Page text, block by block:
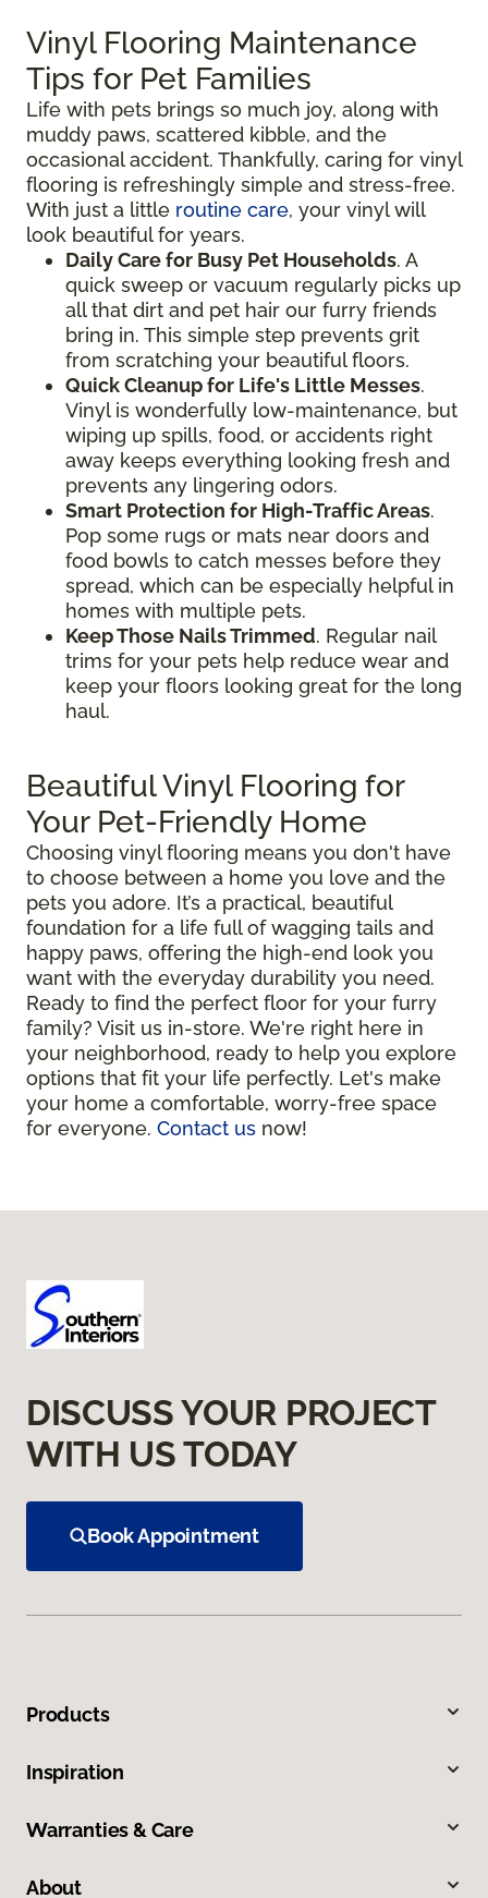
Vinyl Flooring Maintenance
Tips for Pet Families
Life with pets brings so much joy, along with
muddy paws, scattered kibble, and the
occasional accident. Thankfully, caring for vinyl
flooring is refreshingly simple and stress-free.
With just a little routine care, your vinyl will
look beautiful for years.
Daily Care for Busy Pet Households. A
quick sweep or vacuum regularly picks up
all that dirt and pet hair our furry friends
bring in. This simple step prevents grit
from scratching your beautiful floors.
Quick Cleanup for Life's Little Messes.
Vinyl is wonderfully low-maintenance, but
wiping up spills, food, or accidents right
away keeps everything looking fresh and
prevents any lingering odors.
Smart Protection for High-Traffic Areas.
Pop some rugs or mats near doors and
food bowls to catch messes before they
spread, which can be especially helpful in
homes with multiple pets.
Keep Those Nails Trimmed. Regular nail
trims for your pets help reduce wear and
keep your floors looking great for the long
haul.
Beautiful Vinyl Flooring for
Your Pet-Friendly Home
Choosing vinyl flooring means you don't have
to choose between a home you love and the
pets you adore. It’s a practical, beautiful
foundation for a life full of wagging tails and
happy paws, offering the high-end look you
want with the everyday durability you need.
Ready to find the perfect floor for your furry
family? Visit us in-store. We're right here in
your neighborhood, ready to help you explore
options that fit your life perfectly. Let's make
your home a comfortable, worry-free space
for everyone. Contact us now!
DISCUSS YOUR PROJECT
WITH US TODAY
Book Appointment
Products
Inspiration
Warranties & Care
About